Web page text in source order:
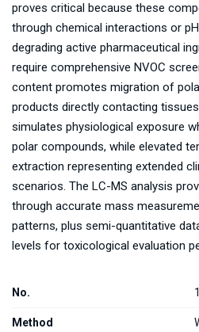
proves critical because these
through chemical interactions or
degrading active pharmaceutical
require comprehensive NVOC
content promotes migration of
products directly contacting
simulates physiological exposure
polar compounds, while elevated
extraction representing extended
scenarios. The LC-MS analysis
through accurate mass
patterns, plus semi-quantitative
levels for toxicological evaluation
No.
Method